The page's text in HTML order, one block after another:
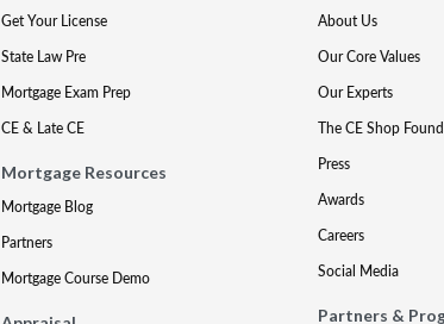
Get Your License
State Law Pre
Mortgage Exam Prep
CE & Late CE
Mortgage Resources
Mortgage Blog
Partners
Mortgage Course Demo
About Us
Our Core Values
Our Experts
The CE Shop
Press
Awards
Careers
Social Media
Partners &